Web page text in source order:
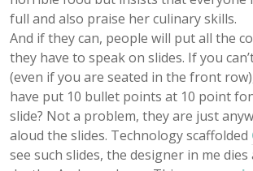
full and also praise her culinary skills.
And if they can, people will put all the
they have to speak on slides. If you
(even if you are seated in the front
have put 10 bullet points at 10 point
slide? Not a problem, they are just
aloud the slides. Technology scaffolded
see such slides, the designer in me